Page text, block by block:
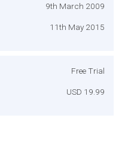
9th March 2009
11th May 2015
Free Trial
USD 19.99